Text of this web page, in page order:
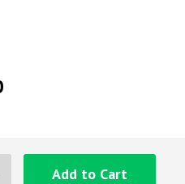
Add to Cart